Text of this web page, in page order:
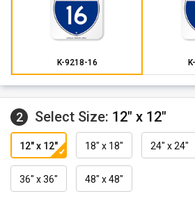
K-9218-16
2 Select Size: 12" x 12"
12" x 12" 18" x 18" 24" x 24"
36" x 36" 48" x 48"